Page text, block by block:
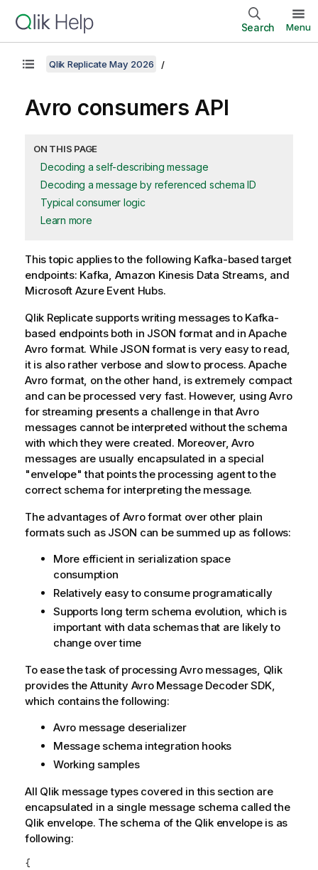
Search Menu
Qlik Replicate May 2026
Avro consumers API
ON THIS PAGE
Decoding a self-describing message
Decoding a message by referenced schema ID
Typical consumer logic
Learn more
This topic applies to the following Kafka-based target
endpoints: Kafka, Amazon Kinesis Data Streams, and
Microsoft Azure Event Hubs.
Qlik Replicatesupports writing messages to Kafka-
based endpoints both in JSON format and in Apache
Avro format. While JSON format is very easy to read,
it is also rather verbose and slow to process. Apache
Avro format, on the other hand, is extremely compact
and can be processed very fast. However, using Avro
for streaming presents a challenge in that Avro
messages cannot be interpreted without the schema
with which they were created. Moreover, Avro
messages are usually encapsulated in a special
"envelope" that points the processing agent to the
correct schema for interpreting the message.
The advantages of Avro format over other plain
formats such as JSON can be summed up as follows:
More efficient in serialization space
consumption
Relatively easy to consume programatically
Supports long term schema evolution, which is
important with data schemas that are likely to
change over time
To ease the task of processing Avro messages, Qlik
provides the Attunity Avro Message Decoder SDK,
which contains the following:
Avro message deserializer
Message schema integration hooks
Working samples
All Qlik message types covered in this section are
encapsulated in a single message schema called the
Qlik envelope. The schema of the Qlikenvelope is as
following:
{